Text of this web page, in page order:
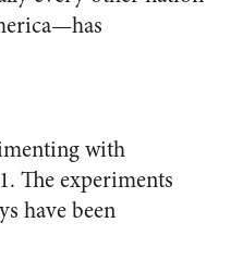
with
The experiments
have been